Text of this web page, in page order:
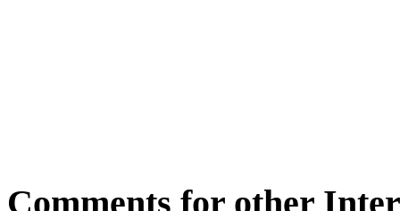
Comments for other